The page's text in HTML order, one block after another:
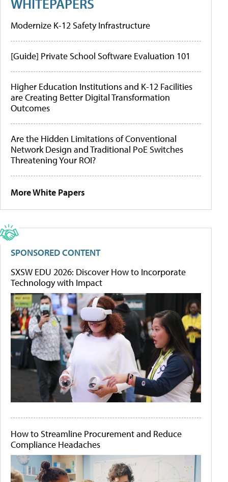
Modernize K-12 Safety Infrastructure
[Guide] Private School Software Evaluation 101
Higher Education Institutions and K-12 Facilities
are Creating Better Digital Transformation
Outcomes
Are the Hidden Limitations of Conventional
Network Design and Traditional PoE Switches
Threatening Your ROI?
More White Papers
SPONSORED CONTENT
SXSW EDU 2026: Discover How to Incorporate
Technology with Impact
How to Streamline Procurement and Reduce
Compliance Headaches